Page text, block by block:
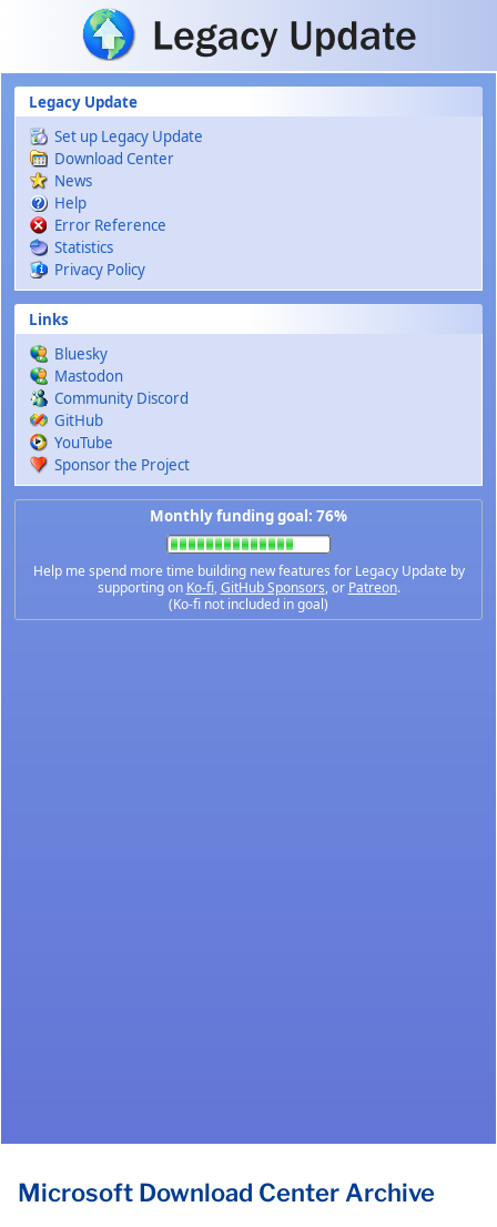
Skip to main content
Legacy Update
Set up Legacy Update
Download Center
News
Help
Error Reference
Statistics
Privacy Policy
Links
Bluesky
Mastodon
Community Discord
GitHub
YouTube
Sponsor the Project
Monthly funding goal: 76%
Help me spend more time building new features for Legacy Update by
supporting on Ko-fi,GitHub Sponsors, or Patreon.
(Ko-fi not included in goal)
Microsoft Download Center Archive